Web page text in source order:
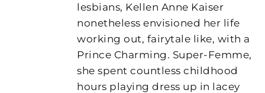
lesbians, Kellen Anne Kaiser
nonetheless envisioned her life
working out, fairytale like, with a
Prince Charming. Super-Femme,
she spent countless childhood
hours playing dress up in lacey